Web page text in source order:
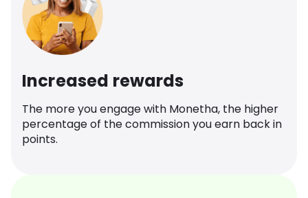
Increased rewards
The more you engage with Monetha, the higher
percentage of the commission you earn back in
points.